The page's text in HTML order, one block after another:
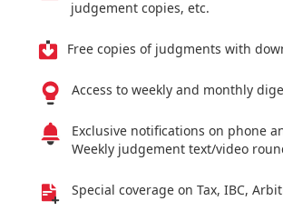
judgement copies, etc.
Free copies of judgments with
Access to weekly and monthly
Exclusive notifications on phone
Weekly judgement text/video
Special coverage on Tax, IBC,